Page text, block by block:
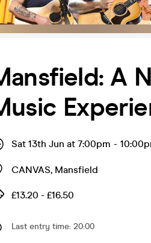
A
Sat 13th Jun at 7:00pm -
CANVAS, Mansfield
£13.20 - £16.50
Last entry time: 20:00